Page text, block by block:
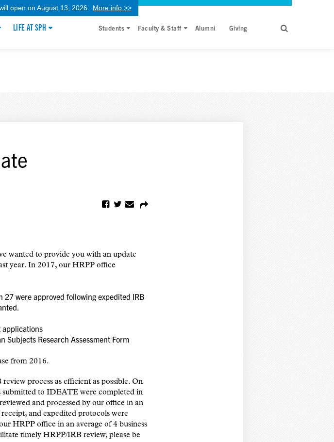
open on August 13, 2026. More info >>
LIFE AT SPH Students Faculty & Staff Alumni Giving
wanted to provide you with an update
year. In 2017, our HRPP office
were approved following expedited IRB
applications
Subjects Research Assessment Form
from 2016.
process as efficient as possible. On
submitted to IDEATE were completed in
and processed by our office in an
and expedited protocols were
HRPP office in an average of 4 business
timely HRPP/IRB review, please be